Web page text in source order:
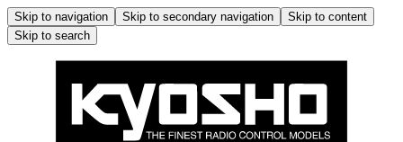
Skip to navigation Skip to secondary navigation
Skip to content
Skip to search